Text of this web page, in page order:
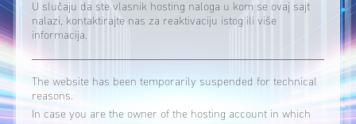
U slučaju da ste vlasnik hosting naloga u kom se ovaj sajt
nalazi, kontaktirajte nas za reaktivaciju istog ili više
informacija.
The website has been temporarily suspended for technical
reasons.
In case you are the owner of the hosting account in which